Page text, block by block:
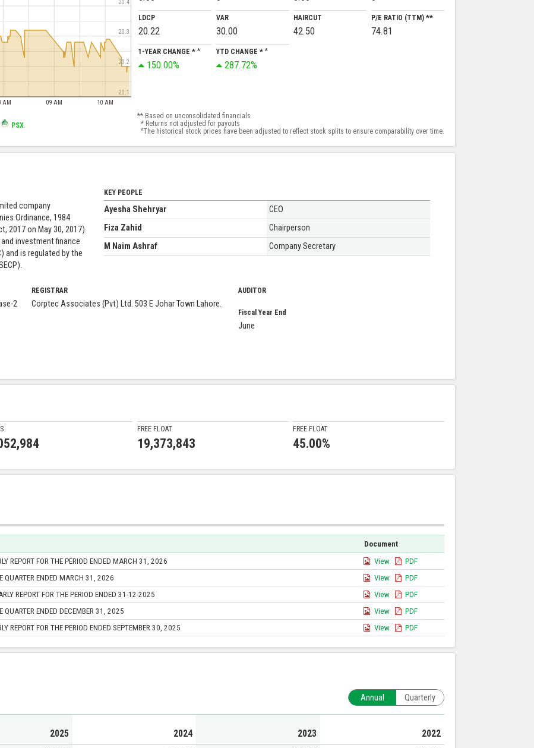
AM 09 AM 10 AM
20.1
20.2
20.3
20.4
LDCP
20.22
VAR
30.00
HAIRCUT
42.50
P/E RATIO (TTM) **
74.81
1-YEAR CHANGE * ^
150.00%
YTD CHANGE * ^
287.72%
PSX.
** Based on unconsolidated financials
* Returns not adjusted for payouts
^The historical stock prices have been adjusted to reflect stock splits to ensure comparability over time.
company
Ordinance, 1984
2017 on May 30, 2017).
investment finance
and is regulated by the
KEY PEOPLE
Ayesha Shehryar
CEO
Fiza Zahid
Chairperson
M Naim Ashraf
Company Secretary
2
REGISTRAR
Corptec Associates (Pvt) Ltd. 503 E Johar Town Lahore.
AUDITOR
Fiscal Year End
June
FREE FLOAT
19,373,843
FREE FLOAT
45.00%
Document
REPORT FOR THE PERIOD ENDED MARCH 31, 2026 View
PDF
QUARTER ENDED MARCH 31, 2026 View
PDF
REPORT FOR THE PERIOD ENDED 31-12-2025 View
PDF
QUARTER ENDED DECEMBER 31, 2025 View
PDF
REPORT FOR THE PERIOD ENDED SEPTEMBER 30, 2025 View PDF
Annual Quarterly
2025 2024 2023 2022